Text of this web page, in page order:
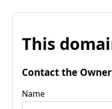
This
Contact the Owner
Name